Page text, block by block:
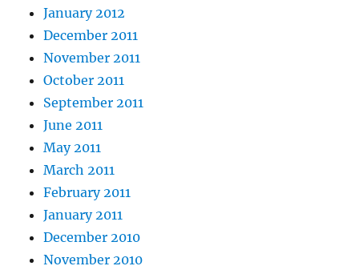
January 2012
December 2011
November 2011
October 2011
September 2011
June 2011
May 2011
March 2011
February 2011
January 2011
December 2010
November 2010